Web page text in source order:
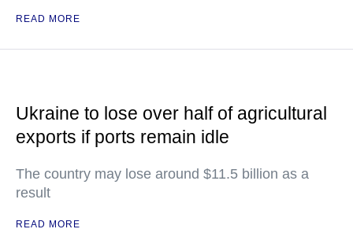
READ MORE
Ukraine to lose over half of agricultural
exports if ports remain idle
The country may lose around $11.5 billion as a
result
READ MORE